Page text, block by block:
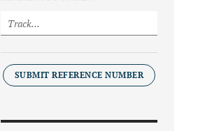
SUBMIT REFERENCE NUMBER